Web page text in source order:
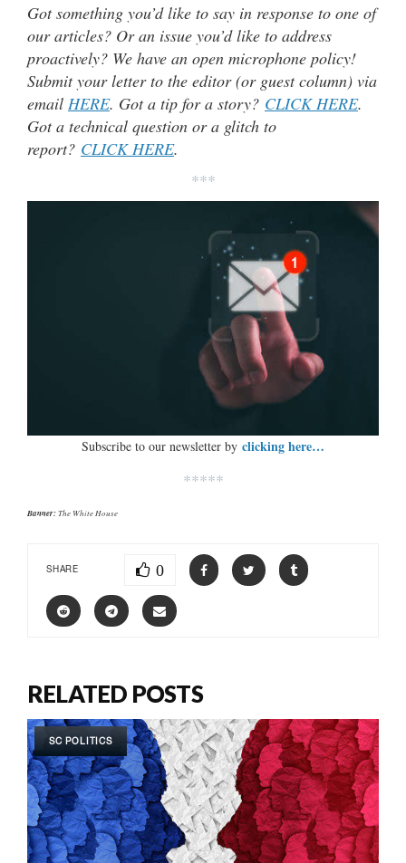
Got something you’d like to say in response to one of
our articles? Or an issue you’d like to address
proactively? We have an open microphone policy!
Submit your letter to the editor (or guest column) via
email HERE. Got a tip for a story? CLICK HERE.
Got a technical question or a glitch to
report? CLICK HERE.
***
Subscribe to our newsletter by clicking here…
*****
Banner:The White House
SHARE 0
RELATED POSTS
SC POLITICS